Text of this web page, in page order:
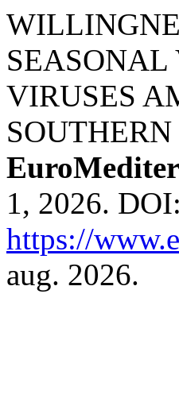
SEASONAL
VIRUSES
1, 2026. DOI:
https://
aug. 2026.